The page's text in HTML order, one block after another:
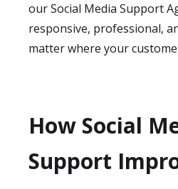
our Social Media Support
responsive, professional,
matter where your
How Social
Support